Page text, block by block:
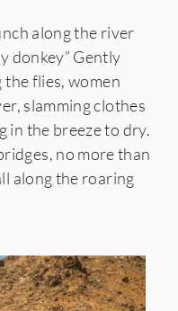
along the river
donkey” Gently
flies, women
slamming clothes
in the breeze to dry.
no more than
along the roaring